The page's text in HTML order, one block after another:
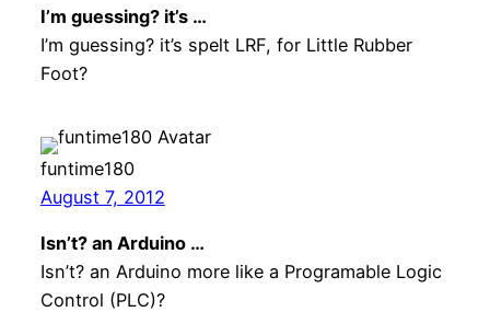
I’m guessing? it’s …
I’m guessing? it’s spelt LRF, for Little Rubber
Foot?
funtime180
August 7, 2012
Isn’t? an Arduino …
Isn’t? an Arduino more like a Programable Logic
Control (PLC)?